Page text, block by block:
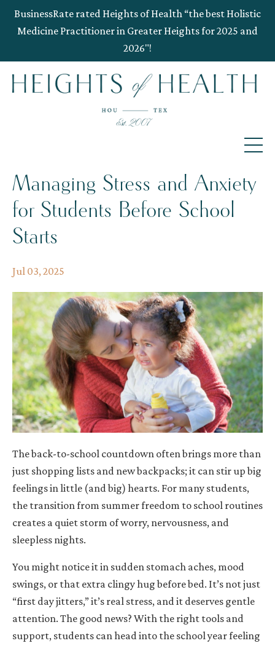
BusinessRate rated Heights of Health “the best Holistic
Medicine Practitioner in Greater Heights for 2025 and
2026"!
Managing Stress and Anxiety
for Students Before School
Starts
Jul 03, 2025
The back-to-school countdown often brings more than
just shopping lists and new backpacks; it can stir up big
feelings in little (and big) hearts. For many students,
the transition from summer freedom to school routines
creates a quiet storm of worry, nervousness, and
sleepless nights.
You might notice it in sudden stomach aches, mood
swings, or that extra clingy hug before bed. It’s not just
“first day jitters,” it’s real stress, and it deserves gentle
attention. The good news? With the right tools and
support, students can head into the school year feeling